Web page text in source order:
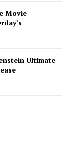
Movie
Ultimate